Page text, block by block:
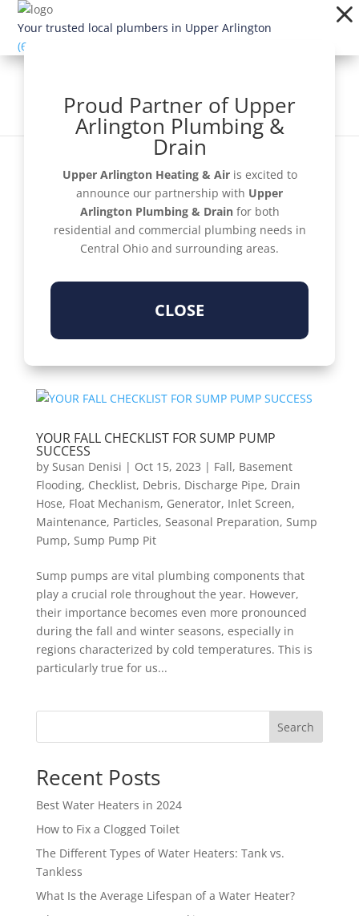
Dialog
window
Proud Partner of Upper
Arlington Plumbing &
Drain
Upper Arlington Heating & Airis excited to
announce our partnership with Upper
Arlington Plumbing & Drainfor both
residential and commercial plumbing needs in
Central Ohio and surrounding areas.
CLOSE
Your trusted local plumbers in Upper Arlington
(614) 363-1924
Schedule Now
Get a Quote
YOUR FALL CHECKLIST FOR SUMP PUMP
SUCCESS
by Susan Denisi | Oct 15, 2023 | Fall, Basement
Flooding, Checklist, Debris, Discharge Pipe, Drain
Hose, Float Mechanism, Generator, Inlet Screen,
Maintenance, Particles, Seasonal Preparation, Sump
Pump, Sump Pump Pit
Sump pumps are vital plumbing components that
play a crucial role throughout the year. However,
their importance becomes even more pronounced
during the fall and winter seasons, especially in
regions characterized by cold temperatures. This is
particularly true for us...
Search
Recent Posts
Best Water Heaters in 2024
How to Fix a Clogged Toilet
The Different Types of Water Heaters: Tank vs.
Tankless
What Is the Average Lifespan of a Water Heater?